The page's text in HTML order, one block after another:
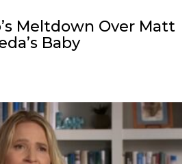
Meltdown Over Matt
Baby